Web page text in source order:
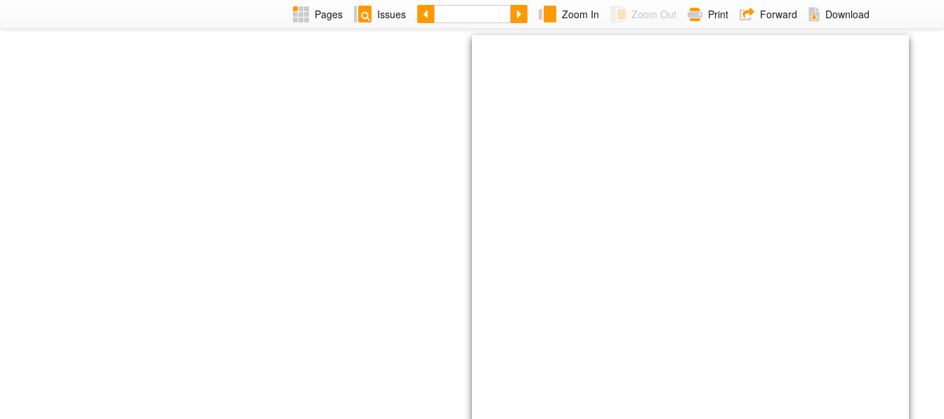
Pages Issues Zoom In Zoom Out Print Forward Download